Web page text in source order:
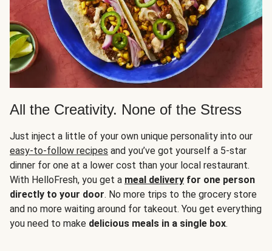
All the Creativity. None of the Stress
Just inject a little of your own unique personality into our
easy-to-follow recipes and you’ve got yourself a 5-star
dinner for one at a lower cost than your local restaurant.
With HelloFresh, you get a meal delivery for one person
directly to your door. No more trips to the grocery store
and no more waiting around for takeout. You get everything
you need to make delicious meals in a single box.